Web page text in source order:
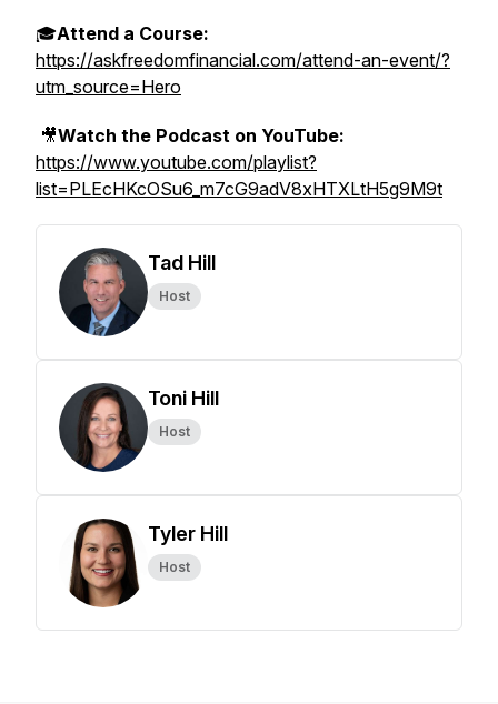
🎓Attend a Course:
https://askfreedomfinancial.com/attend-an-event/?
utm_source=Hero
🎥Watch the Podcast on YouTube:
https://www.youtube.com/playlist?
list=PLEcHKcOSu6_m7cG9adV8xHTXLtH5g9M9t
Tad Hill
Host
Toni Hill
Host
Tyler Hill
Host